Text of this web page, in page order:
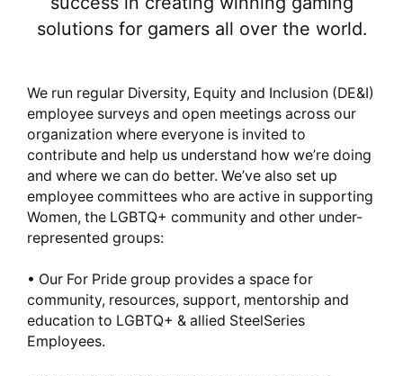
solutions for gamers all over the world.
We run regular Diversity, Equity and Inclusion (DE&I)
employee surveys and open meetings across our
organization where everyone is invited to
contribute and help us understand how we’re doing
and where we can do better. We’ve also set up
employee committees who are active in supporting
Women, the LGBTQ+ community and other under-
represented groups:
• Our For Pride group provides a space for
community, resources, support, mentorship and
education to LGBTQ+ & allied SteelSeries
Employees.